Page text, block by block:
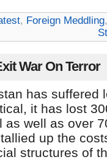
, Foreign Meddling
War On Terror
has suffered
it has lost
as well as over
up the
structures of